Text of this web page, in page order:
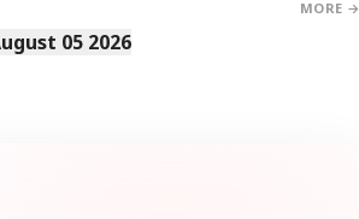
MORE →
05 2026